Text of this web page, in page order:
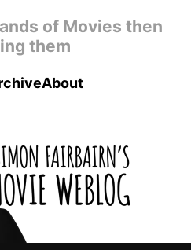
of Movies then
them
About